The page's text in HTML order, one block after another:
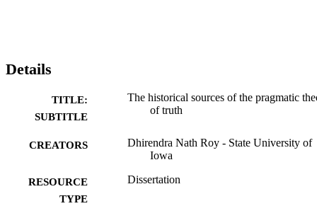
Details
TITLE:
SUBTITLE
The historical sources of the pragmatic
of truth
CREATORS
Dhirendra Nath Roy - State University of
Iowa
RESOURCE
TYPE
Dissertation